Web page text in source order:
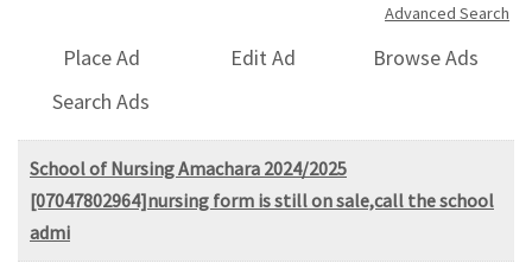
Advanced Search
Place Ad Edit Ad
Browse Ads
Search Ads
School of Nursing Amachara 2024/2025
[07047802964]nursing form is still on sale,call the school
admi